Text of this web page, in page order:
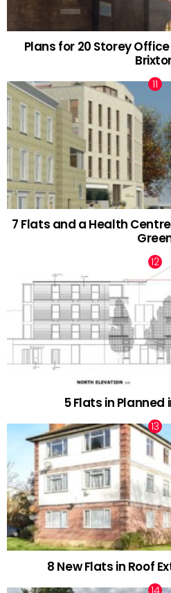
Plans for 20 Storey
7 Flats and a Health
5 Flats in
8 New Flats in Roof